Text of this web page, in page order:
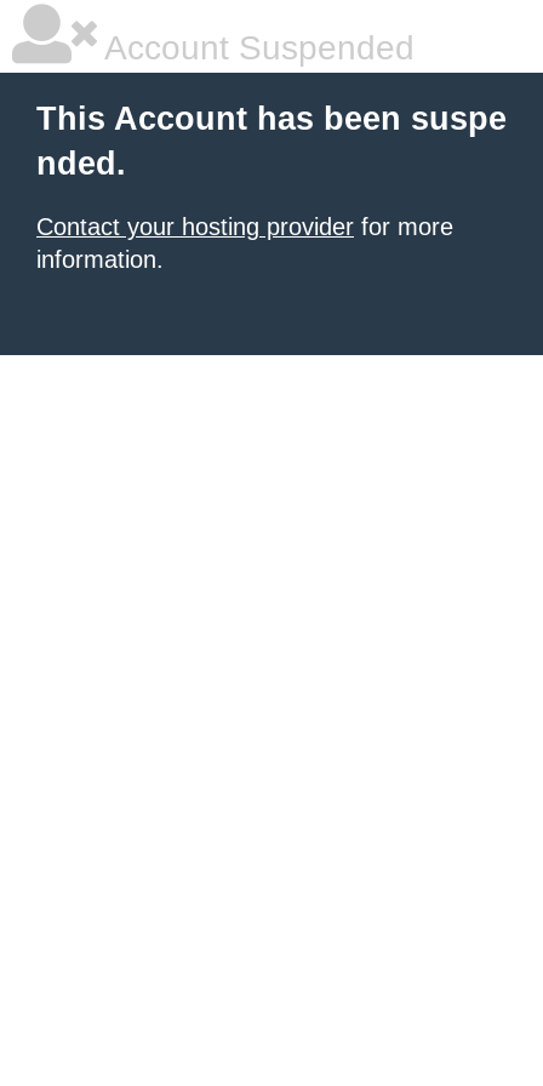
Account Suspended
This Account has been suspe
nded.
Contact your hosting provider for more
information.